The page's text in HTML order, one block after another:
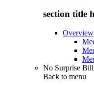
section title
Overview
No Surprise
Back to menu